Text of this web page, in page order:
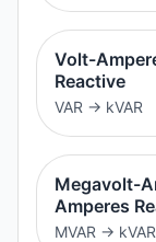
Volt-
Reactive
VAR → kVAR
Megavolt-
Amperes
MVAR → kVAR